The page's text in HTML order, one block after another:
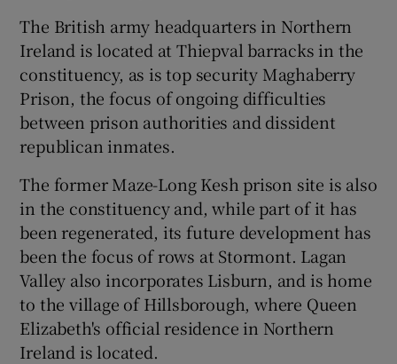
The British army headquarters in Northern
Ireland is located at Thiepval barracks in the
constituency, as is top security Maghaberry
Prison, the focus of ongoing difficulties
between prison authorities and dissident
republican inmates.
The former Maze-Long Kesh prison site is also
in the constituency and, while part of it has
been regenerated, its future development has
been the focus of rows at Stormont. Lagan
Valley also incorporates Lisburn, and is home
to the village of Hillsborough, where Queen
Elizabeth's official residence in Northern
Ireland is located.